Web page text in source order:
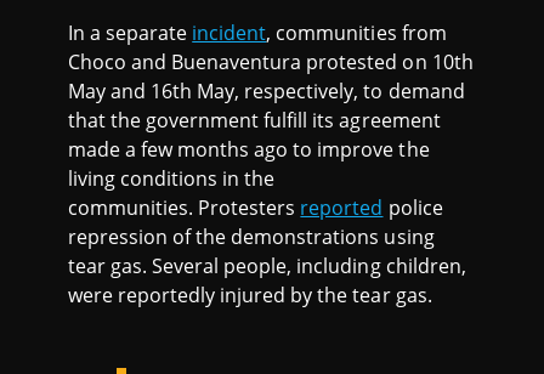
In a separate incident, communities from
Choco and Buenaventura protested on 10th
May and 16th May, respectively, to demand
that the government fulfill its agreement
made a few months ago to improve the
living conditions in the
communities. Protesters reported police
repression of the demonstrations using
tear gas. Several people, including children,
were reportedly injured by the tear gas.